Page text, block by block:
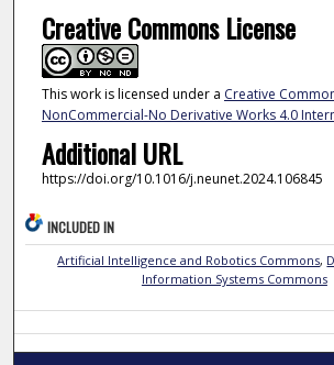
Creative Commons License
This work is licensed under a Creative
NonCommercial-No Derivative Works 4.0
Additional URL
https://doi.org/10.1016/j.neunet.2024.106845
INCLUDED IN
Artificial Intelligence and Robotics Commons,
Information Systems Commons